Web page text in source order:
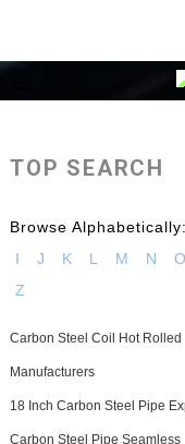
TOP SEARCH
Browse Alphabetically:
I
J K L M N O
Z
Carbon Steel Coil Hot Rolled
Manufacturers
18 Inch Carbon Steel Pipe
Carbon Steel Pipe Seamless